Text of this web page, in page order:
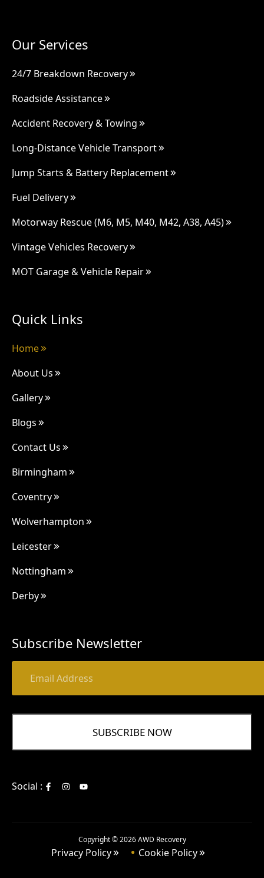
Our Services
24/7 Breakdown Recovery
Roadside Assistance
Accident Recovery & Towing
Long-Distance Vehicle Transport
Jump Starts & Battery Replacement
Fuel Delivery
Motorway Rescue (M6, M5, M40, M42, A38, A45)
Vintage Vehicles Recovery
MOT Garage & Vehicle Repair
Quick Links
Home
About Us
Gallery
Blogs
Contact Us
Birmingham
Coventry
Wolverhampton
Leicester
Nottingham
Derby
Subscribe Newsletter
Social :
Copyright ©2026AWD Recovery
Privacy Policy Cookie Policy